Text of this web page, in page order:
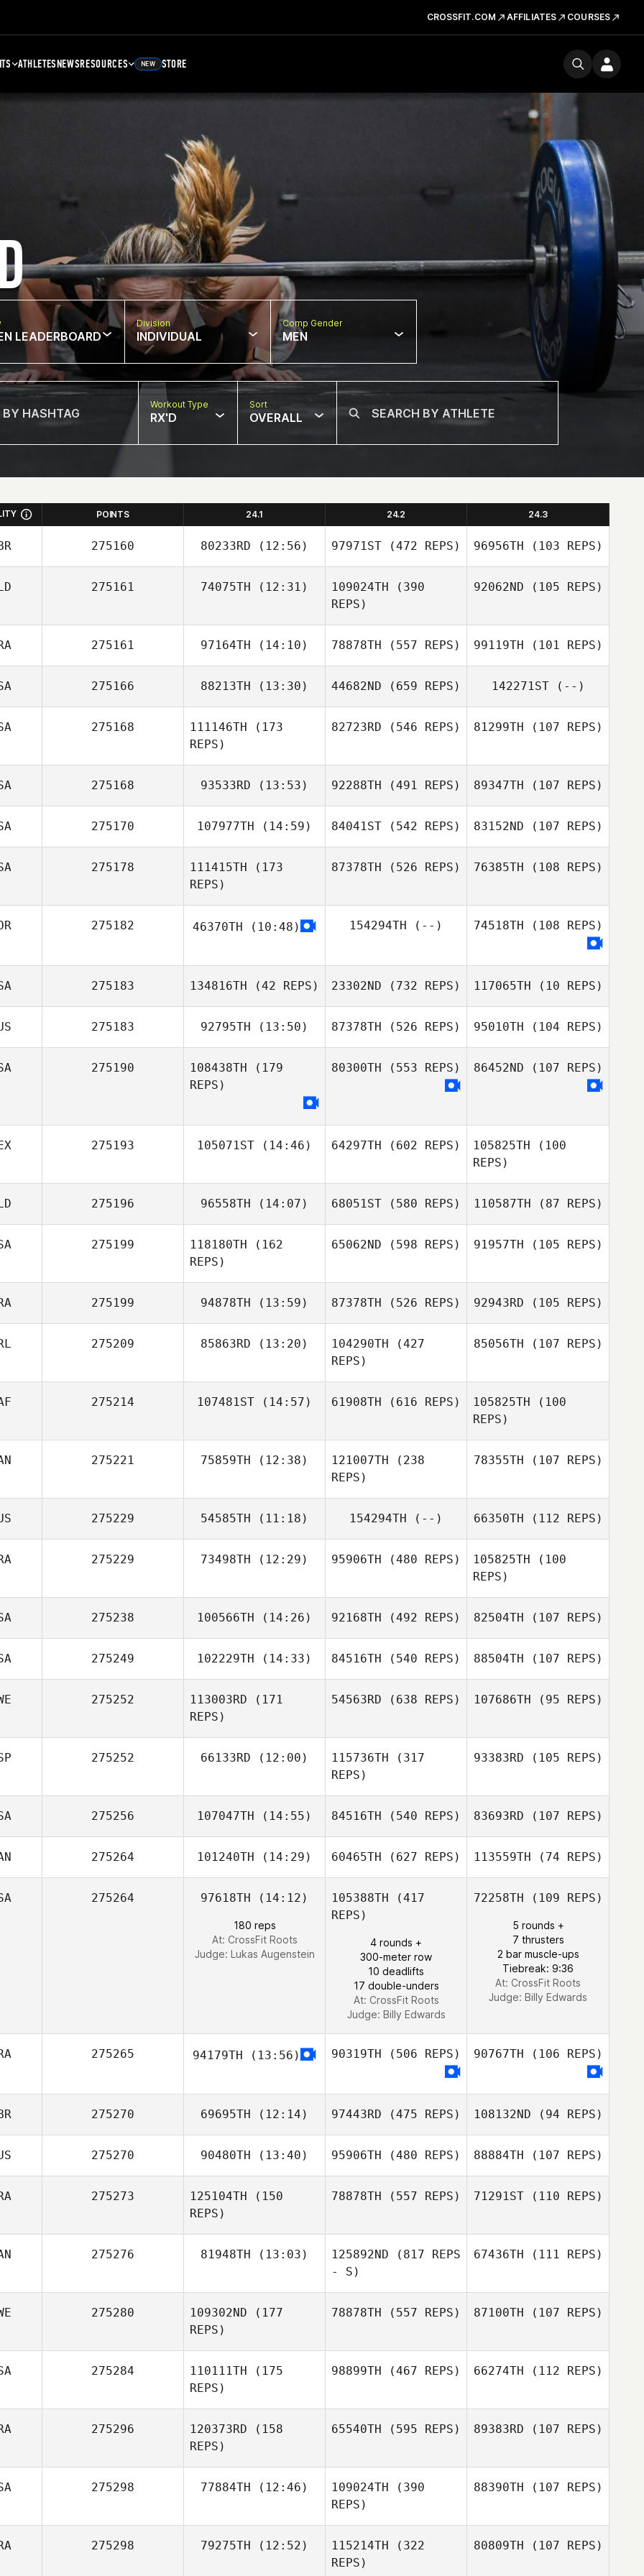
CROSSFIT.COM AFFILIATES COURSES
ATHLETESNEWSRESOURCES NEW STORE
LEADERBOARD
Division
INDIVIDUAL
Comp Gender
MEN
Workout Type
RX'D
Sort
OVERALL
POINTS 24.1 24.2 24.3
275160 80233RD (12:56) 97971ST (472 REPS) 96956TH (103 REPS)
275161 74075TH (12:31) 109024TH (390
REPS)
Leilani Tison
92062ND (105 REPS)
275161 97164TH (14:10)
Paul Robinet
78878TH (557 REPS)
Paul Robinet
99119TH (101 REPS)
275166 88213TH (13:30) 44682ND (659 REPS) 142271ST(--)
275168 111146TH (173
REPS)
82723RD (546 REPS) 81299TH (107 REPS)
275168 93533RD (13:53)
Dominick Maurici
92288TH (491 REPS) 89347TH (107 REPS)
Dominick Maurici
275170 107977TH (14:59) 84041ST (542 REPS) 83152ND (107 REPS)
275178 111415TH (173
REPS)
87378TH (526 REPS) 76385TH (108 REPS)
275182 46370TH (10:48) 154294TH (--) 74518TH (108 REPS)
275183 134816TH (42 REPS)
Davidow
23302ND (732 REPS)
Candace
117065TH (10 REPS)
Candace
275183 92795TH (13:50)
Jon Wotton
87378TH (526 REPS) 95010TH (104 REPS)
275190 108438TH (179
REPS)
80300TH (553 REPS) 86452ND (107 REPS)
275193 105071ST (14:46) 64297TH (602 REPS) 105825TH (100
REPS)
Francisco Loza
275196 96558TH (14:07)
Egon van der
68051ST (580 REPS) 110587TH (87 REPS)
275199 118180TH (162
REPS)
65062ND (598 REPS)
Whitney
91957TH (105 REPS)
275199 94878TH (13:59)
Aurelien Gros
87378TH (526 REPS) 92943RD (105 REPS)
275209 85863RD (13:20)
O'Sullivan
104290TH (427
REPS)
85056TH (107 REPS)
275214 107481ST (14:57)
Victoria Cary
61908TH (616 REPS) 105825TH (100
REPS)
275221 75859TH (12:38) 121007TH (238
REPS)
Jeremie Savard
78355TH (107 REPS)
275229 54585TH (11:18) 154294TH (--) 66350TH (112 REPS)
275229 73498TH (12:29) 95906TH (480 REPS)
Jean
105825TH (100
REPS)
Jean
275238 100566TH (14:26) 92168TH (492 REPS) 82504TH (107 REPS)
275249 102229TH (14:33)
Velvet Minnick
84516TH (540 REPS)
Velvet Minnick
88504TH (107 REPS)
275252 113003RD (171
REPS)
Jimmy Lagerkvist
54563RD (638 REPS)
Emil Nordkvist
107686TH (95 REPS)
275252 66133RD (12:00)
Gomez
115736TH (317
REPS)
Julian Conesa
Gomez
93383RD (105 REPS)
275256 107047TH (14:55)
Demetrius
Santos
84516TH (540 REPS)
Demetrius
Santos
83693RD (107 REPS)
Santos
275264 101240TH (14:29) 60465TH (627 REPS) 113559TH (74 REPS)
Danielle De
Ferrari
275264 97618TH (14:12)
180 reps
At: CrossFit Roots
Judge: Lukas Augenstein
105388TH (417
REPS)
4 rounds +
300-meter row
10 deadlifts
17 double-unders
At: CrossFit Roots
Judge: Billy Edwards
72258TH (109 REPS)
5 rounds +
7 thrusters
2 bar muscle-ups
Tiebreak: 9:36
At: CrossFit Roots
Judge: Billy Edwards
275265 94179TH (13:56) 90319TH (506 REPS) 90767TH (106 REPS)
275270 69695TH (12:14) 97443RD (475 REPS)
Frankie Perry
108132ND (94 REPS)
Frankie Perry
275270 90480TH (13:40)
Olivia Hunt
95906TH (480 REPS) 88884TH (107 REPS)
275273 125104TH (150
REPS)
78878TH (557 REPS)
Andre Almeida
71291ST(110 REPS)
275276 81948TH (13:03) 125892ND (817 REPS
- S)
67436TH (111 REPS)
275280 109302ND (177
REPS)
Mira Unde
78878TH (557 REPS)
Mira Unde
87100TH (107 REPS)
275284 110111TH (175
REPS)
98899TH (467 REPS)
Courtney Hard
66274TH (112 REPS)
275296 120373RD (158
REPS)
65540TH (595 REPS) 89383RD (107 REPS)
275298 77884TH (12:46) 109024TH (390
REPS)
88390TH (107 REPS)
275298 79275TH (12:52) 115214TH (322
REPS)
80809TH (107 REPS)